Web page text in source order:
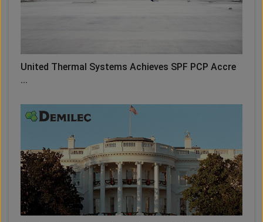
United Thermal Systems Achieves SPF PCP Accre
...